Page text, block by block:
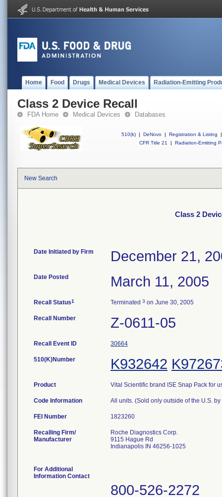
Home Food Drugs Medical Devices Radiation-Emitting
Class 2 Device Recall
FDA Home Medical Devices Databases
510(k) | DeNovo | Registration & Listing
|
CFR Title 21
| Radiation-Emitting
New Search
Class 2
Date Initiated by Firm December 21,
Date Posted March 11, 2005
Recall Status1 Terminated 3 on June 30, 2005
Recall Number Z-0611-05
Recall Event ID 30664
510(K)Number K932642
Product Vital Scientific brand ISE Snap Pack for
Code Information All units. (Sold only outside of the U.S.
FEI Number
Recalling Firm/
Manufacturer
Roche Diagnostics Corp.
9115 Hague Rd
Indianapolis IN 46256-1025
For Additional
Information Contact
800-526-2272